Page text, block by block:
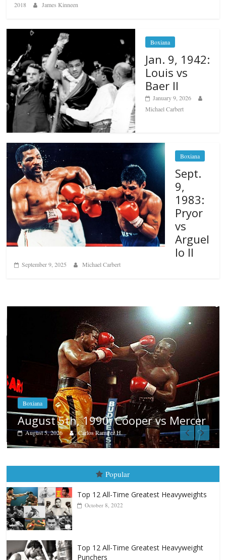
2018
James Kinneen
Boxiana
Jan. 9, 1942:
Louis vs
Baer II
January 9, 2026
Michael Carbert
Boxiana
Sept.
9,
1983:
Pryor
vs
Arguel
lo II
September 9, 2025 Michael Carbert
Boxiana
Aug. 4, 1947: Williams vs
August 4, 2026 Robert Portis
Popular
Top 12 All-Time Greatest Heavyweights
October 8, 2022
Top 12 All-Time Greatest Heavyweight
Punchers